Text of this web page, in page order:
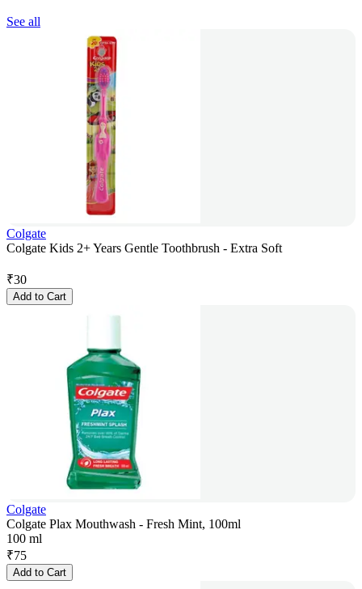
See all
Colgate
Colgate Kids 2+ Years Gentle Toothbrush - Extra Soft
₹30
Add to Cart
Colgate
Colgate Plax Mouthwash - Fresh Mint, 100ml
100 ml
₹75
Add to Cart